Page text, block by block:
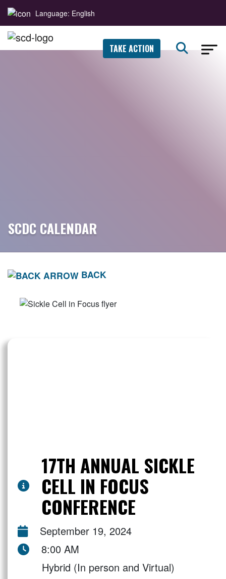
Language: English
TAKE ACTION
SCDC CALENDAR
BACK
17TH ANNUAL SICKLE
CELL IN FOCUS
CONFERENCE
September 19, 2024
8:00 AM
Hybrid (In person and Virtual)